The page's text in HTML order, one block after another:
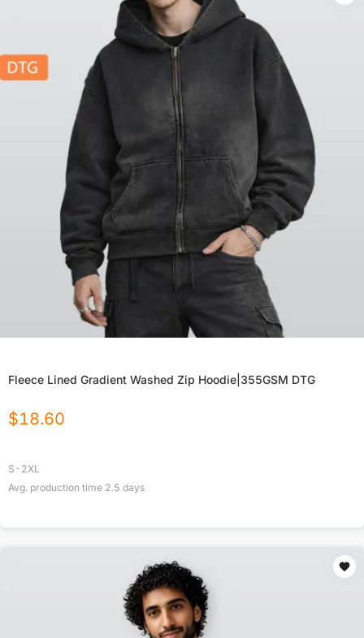
Fleece Lined Gradient Washed Zip Hoodie|355GSM DTG
$18.60
S-2XL
Avg. production time 2.5 days